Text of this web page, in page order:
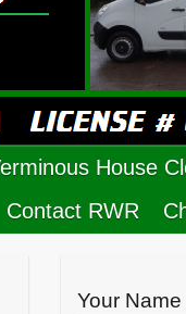
House
Contact RWR
Your